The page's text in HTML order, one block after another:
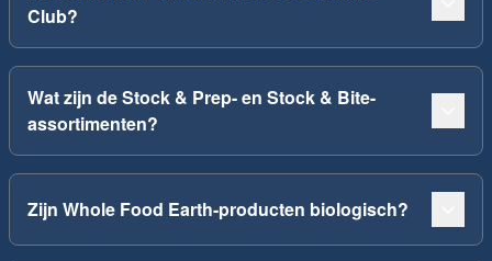
Club?
Wat zijn de Stock & Prep- en Stock & Bite-
assortimenten?
Zijn Whole Food Earth-producten biologisch?